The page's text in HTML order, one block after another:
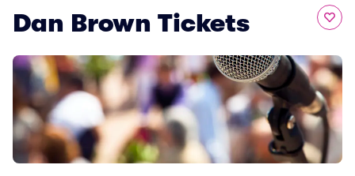
Dan Brown Tickets